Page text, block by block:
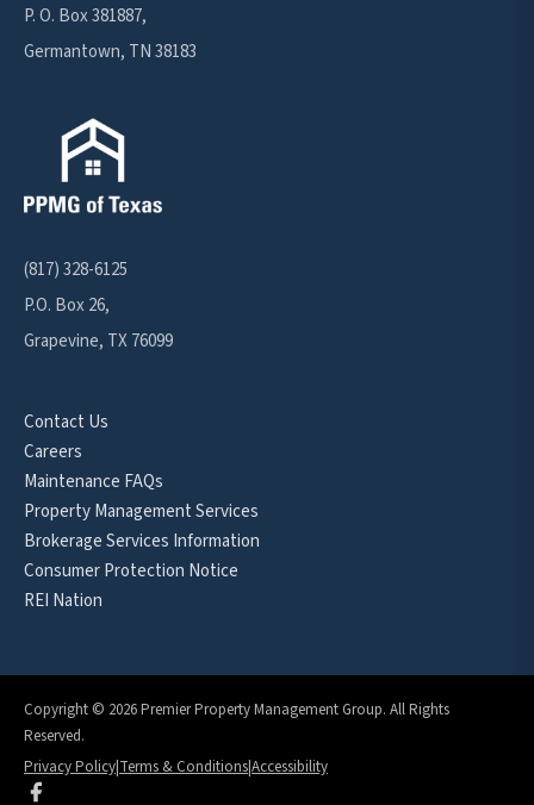
P. O. Box 381887,
Germantown, TN 38183
(817) 328-6125
P.O. Box 26,
Grapevine, TX 76099
Contact Us
Careers
Maintenance FAQs
Property Management Services
Brokerage Services Information
Consumer Protection Notice
REI Nation
Copyright © 2026 Premier Property Management Group. All Rights
Reserved.
Privacy Policy|Terms & Conditions|Accessibility